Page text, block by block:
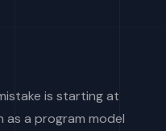
is starting at
a program model